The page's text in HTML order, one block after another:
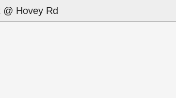
@ Hovey Rd